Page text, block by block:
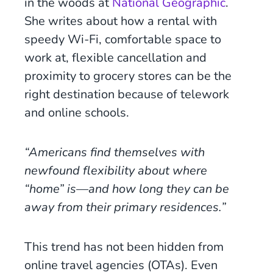
She writes about how a rental with
speedy Wi-Fi, comfortable space to
work at, flexible cancellation and
proximity to grocery stores can be the
right destination because of telework
and online schools.
“Americans find themselves with
newfound flexibility about where
“home” is—and how long they can be
away from their primary residences.”
This trend has not been hidden from
online travel agencies (OTAs). Even